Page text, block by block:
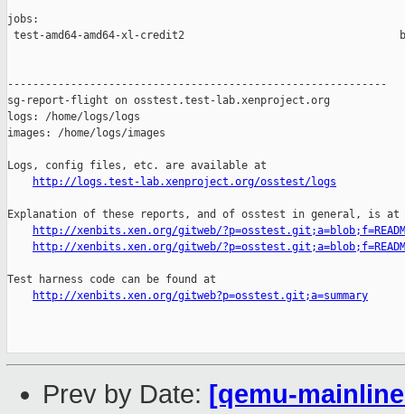
jobs:
test-amd64-amd64-xl-credit2
------------------------------------------------------------
sg-report-flight on osstest.test-lab.xenproject.org
logs: /home/logs/logs
images: /home/logs/images
Logs, config files, etc. are available at
http://logs.test-lab.xenproject.org/osstest/logs
Explanation of these reports, and of osstest in general, is at
http://xenbits.xen.org/gitweb/
http://xenbits.xen.org/gitweb/
Test harness code can be found at
http://xenbits.xen.org/gitweb?p=osstest.git;a=summary
Prev by Date: [qemu-